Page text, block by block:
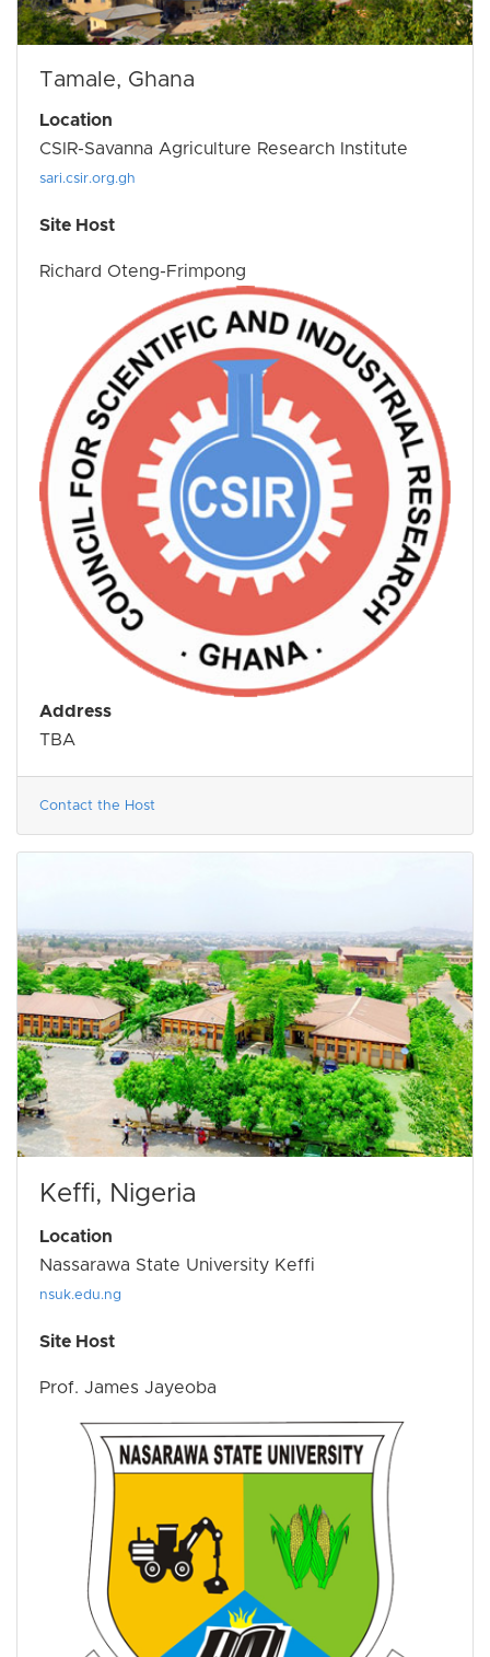
Tamale, Ghana
Location
CSIR-Savanna Agriculture Research Institute
sari.csir.org.gh
Site Host
Richard Oteng-Frimpong
Address
TBA
Contact the Host
Keffi, Nigeria
Location
Nassarawa State University Keffi
nsuk.edu.ng
Site Host
Prof. James Jayeoba